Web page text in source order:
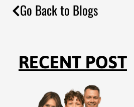
Go Back to Blogs
RECENT POST